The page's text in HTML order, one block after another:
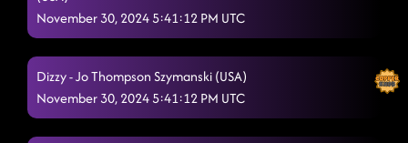
November 30, 2024 5:41:12 PM UTC
Dizzy - Jo Thompson Szymanski (USA)
November 30, 2024 5:41:12 PM UTC